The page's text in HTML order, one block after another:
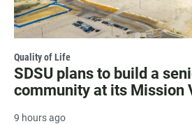
Quality of Life
SDSU plans to build a
community at its Mission
9 hours ago